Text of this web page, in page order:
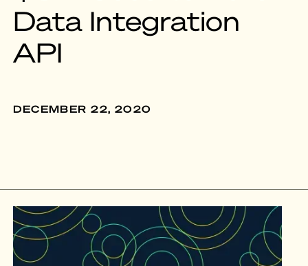
Data Integration
API
DECEMBER 22, 2020